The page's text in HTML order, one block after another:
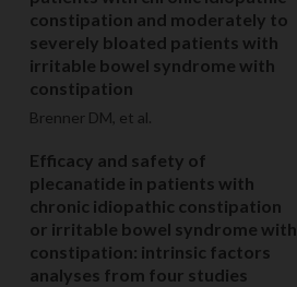
constipation and moderately to
severely bloated patients with
irritable bowel syndrome with
constipation
Brenner DM, et al.
Efficacy and safety of
plecanatide in patients with
chronic idiopathic constipation
or irritable bowel syndrome with
constipation: intrinsic factors
analyses from four studies